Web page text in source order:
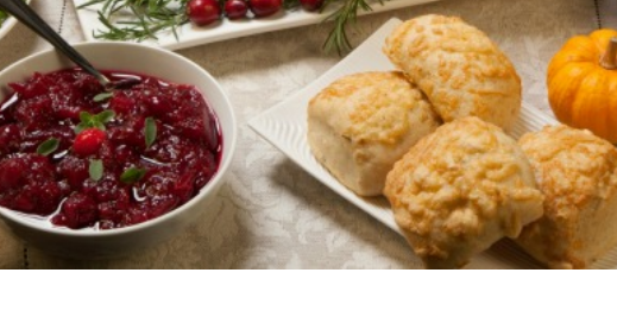
Join our mailing list to stay up to date on our
top travel tips and giveaways